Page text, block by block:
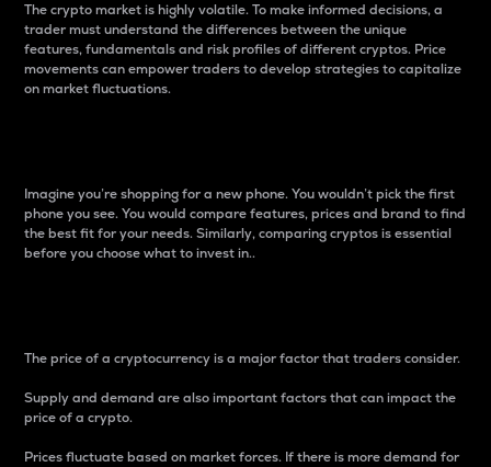
The crypto market is highly volatile. To make informed decisions, a
trader must understand the differences between the unique
features, fundamentals and risk profiles of different cryptos. Price
movements can empower traders to develop strategies to capitalize
on market fluctuations.
Imagine you’re shopping for a new phone. You wouldn’t pick the first
phone you see. You would compare features, prices and brand to find
the best fit for your needs. Similarly, comparing cryptos is essential
before you choose what to invest in..
The price of a cryptocurrency is a major factor that traders consider.
Supply and demand are also important factors that can impact the
price of a crypto.
Prices fluctuate based on market forces. If there is more demand for